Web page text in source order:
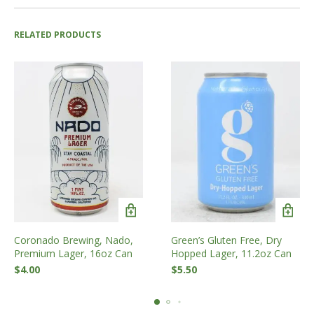
RELATED PRODUCTS
Coronado Brewing, Nado,
Premium Lager, 16oz Can
$4.00
Green’s Gluten Free, Dry
Hopped Lager, 11.2oz Can
$5.50